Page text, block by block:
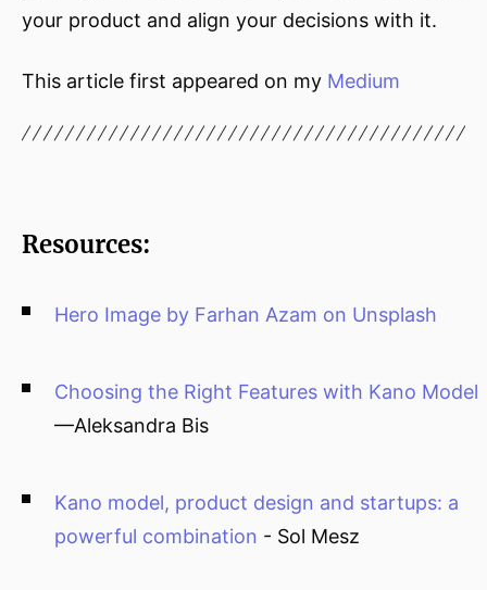
your product and align your decisions with it.
This article first appeared on my Medium
Resources:
Hero Image by Farhan Azam on Unsplash
Choosing the Right Features with Kano Model
—Aleksandra Bis
Kano model, product design and startups: a
powerful combination - Sol Mesz